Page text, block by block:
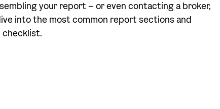
your report – or even contacting a broker,
into the most common report sections and